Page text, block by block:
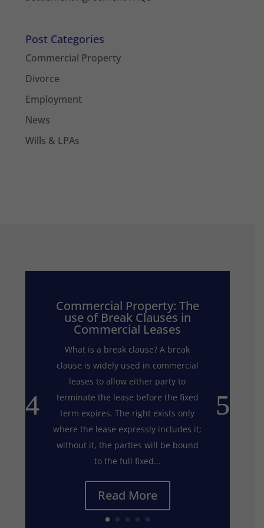
Post Categories
Commercial Property
Divorce
Employment
News
Wills & LPAs
Commercial Property: The
use of Break Clauses in
Commercial Leases
What is a break clause? A break
clause is widely used in commercial
leases to allow either party to
terminate the lease before the fixed
term expires. The right exists only
where the lease expressly includes it;
without it, the parties will be bound
to the full fixed...
Read More